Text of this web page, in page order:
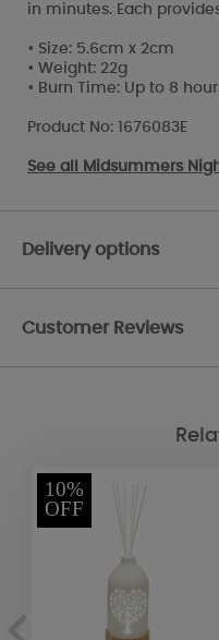
in minutes. Each
• Size: 5.6cm x 2cm
• Weight: 22g
• Burn Time: Up to 8
Product No: 1676083E
See all Midsummers
Delivery options
Customer Reviews
10%
OFF